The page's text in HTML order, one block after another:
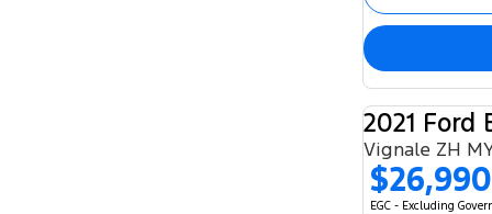
2021 Ford
Vignale ZH
$26,990
EGC - Excluding